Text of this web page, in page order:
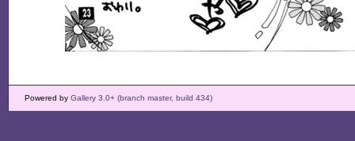
Powered by Gallery 3.0+ (branch master, build 434)